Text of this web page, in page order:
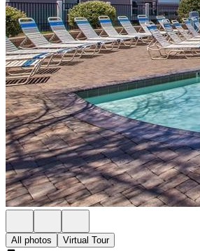
All photos Virtual Tour